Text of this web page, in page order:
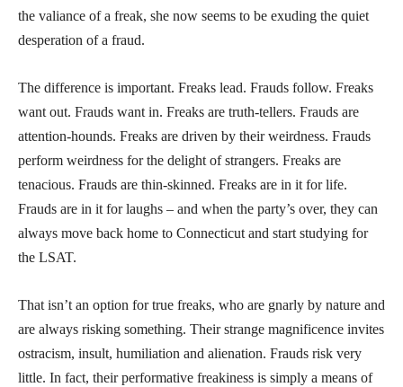
the valiance of a freak, she now seems to be exuding the quiet
desperation of a fraud.
The difference is important. Freaks lead. Frauds follow. Freaks
want out. Frauds want in. Freaks are truth-tellers. Frauds are
attention-hounds. Freaks are driven by their weirdness. Frauds
perform weirdness for the delight of strangers. Freaks are
tenacious. Frauds are thin-skinned. Freaks are in it for life.
Frauds are in it for laughs – and when the party’s over, they can
always move back home to Connecticut and start studying for
the LSAT.
That isn’t an option for true freaks, who are gnarly by nature and
are always risking something. Their strange magnificence invites
ostracism, insult, humiliation and alienation. Frauds risk very
little. In fact, their performative freakiness is simply a means of